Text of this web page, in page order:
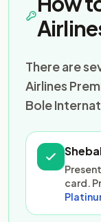
There are
Airlines
Bole
card.